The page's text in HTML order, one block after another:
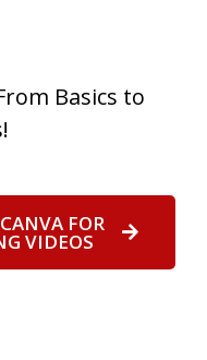
Basics to
FOR
VIDEOS